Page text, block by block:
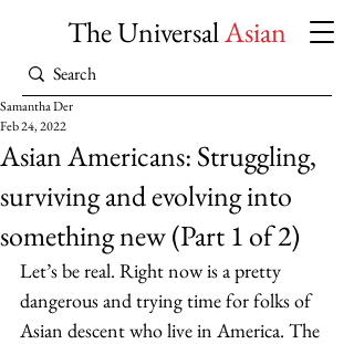
The UniversalAsian
Asian Americans: Struggling,
surviving and evolving into
something new (Part 1 of 2)
Samantha Der
Feb 24, 2022
Let’s be real. Right now is a pretty
dangerous and trying time for folks of
Asian descent who live in America. The